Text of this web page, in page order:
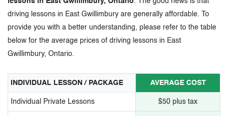
driving lessons in East Gwillimbury are generally affordable. To
provide you with a better understanding, please refer to the table
below for the average prices of driving lessons in East
Gwillimbury, Ontario.
INDIVIDUAL LESSON / PACKAGE AVERAGE COST
Individual Private Lessons $50 plus tax